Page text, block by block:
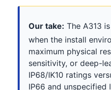
Our take: The A313
when the install
maximum physical
sensitivity, or deep-
IP68/IK10 ratings
IP66 and unspecified